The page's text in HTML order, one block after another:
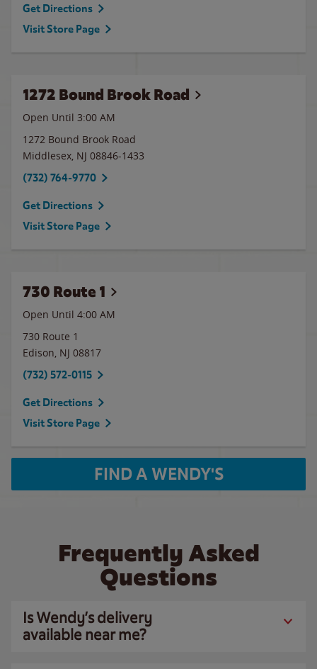
Get Directions
Visit Store Page
1272 Bound Brook Road
Open Until 3:00 AM
1272 Bound Brook Road
Middlesex, NJ 08846-1433
(732) 764-9770
Get Directions
Visit Store Page
730 Route 1
Open Until 4:00 AM
730 Route 1
Edison, NJ 08817
(732) 572-0115
Get Directions
Visit Store Page
FIND A WENDY'S
Frequently Asked
Questions
Is Wendy’s delivery
available near me?